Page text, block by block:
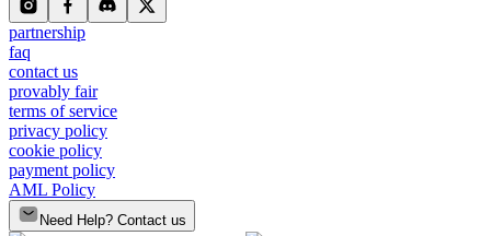
partnership
faq
contact us
provably fair
terms of service
privacy policy
cookie policy
payment policy
AML Policy
Need Help? Contact us